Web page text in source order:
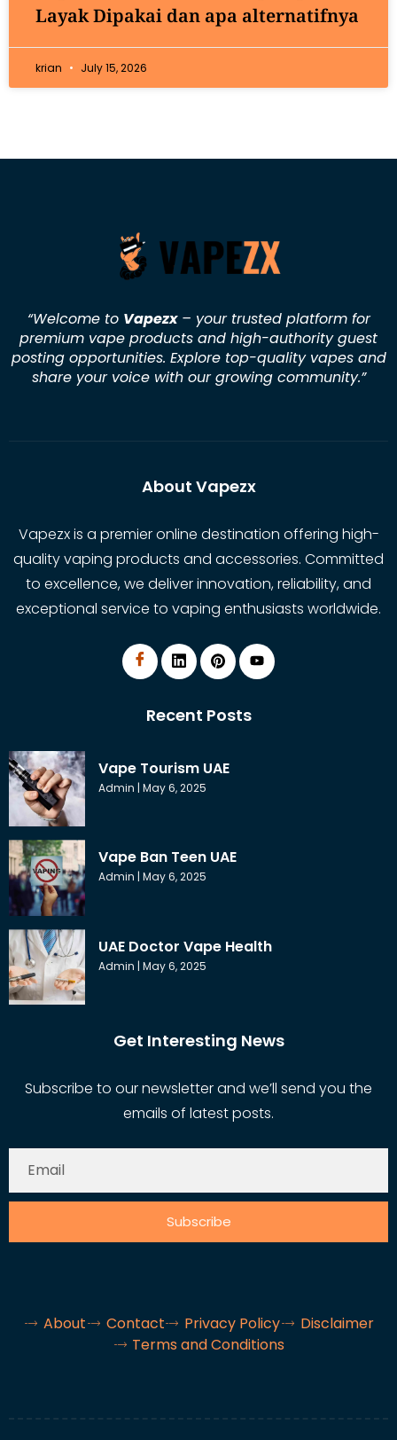
Layak Dipakai dan apa alternatifnya
krian July 15, 2026
“Welcome to Vapezx– your trusted platform for
premium vape products and high-authority guest
posting opportunities. Explore top-quality vapes and
share your voice with our growing community.”
About Vapezx
Vapezx is a premier online destination offering high-
quality vaping products and accessories. Committed
to excellence, we deliver innovation, reliability, and
exceptional service to vaping enthusiasts worldwide.
Recent Posts
Vape Tourism UAE
Admin May 6, 2025
Vape Ban Teen UAE
Admin May 6, 2025
UAE Doctor Vape Health
Admin May 6, 2025
Get Interesting News
Subscribe to our newsletter and we’ll send you the
emails of latest posts.
Subscribe
About Contact Privacy Policy
Disclaimer
Terms and Conditions